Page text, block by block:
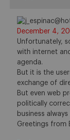
December 4,
Unfortunately,
with internet
agenda.
But it is the
exchange of
But even web
politically
business
Greetings from